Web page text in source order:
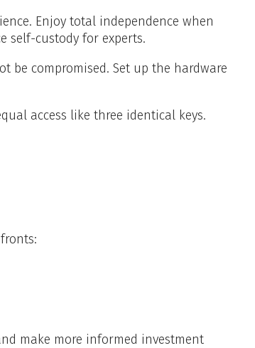
Enjoy total independence when
self-custody for experts.
be compromised. Set up the hardware
access like three identical keys.
make more informed investment